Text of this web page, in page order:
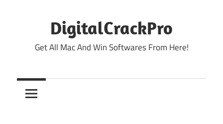
DigitalCrackPro
Get All Mac And Win Softwares From Here!